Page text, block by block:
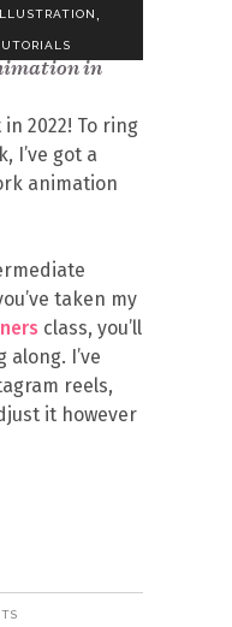
in
2022! To ring
I’ve got a
animation
taken my
class, you’ll
I’ve
reels,
it however